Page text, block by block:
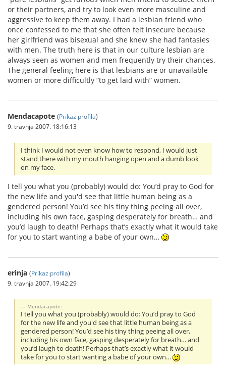
or their partners, and try to look even more masculine and
aggressive to keep them away. I had a lesbian friend who
once confessed to me that she often felt insecure because
her girlfriend was bisexual and she knew she had fantasies
with men. The truth here is that in our culture lesbian are
always seen as women and men frequently try their chances.
The general feeling here is that lesbians are or unavailable
women or more difficultly “to get laid with” women.
Mendacapote (Prikaz profila)
9. travnja 2007. 18:16:13
I think I would not even know how to respond, I would just
stand there with my mouth hanging open and a dumb look
on my face.
I tell you what you (probably) would do: You’d pray to God for
the new life and you'd see that little human being as a
gendered person! You’d see his tiny thing peeing all over,
including his own face, gasping desperately for breath… and
you’d laugh to death! Perhaps that’s exactly what it would take
for you to start wanting a babe of your own…
erinja (Prikaz profila)
9. travnja 2007. 19:42:29
Mendacapote:
I tell you what you (probably) would do: You’d pray to God
for the new life and you'd see that little human being as a
gendered person! You’d see his tiny thing peeing all over,
including his own face, gasping desperately for breath… and
you’d laugh to death! Perhaps that’s exactly what it would
take for you to start wanting a babe of your own…